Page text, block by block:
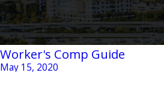
Worker's Comp Guide
May 15, 2020